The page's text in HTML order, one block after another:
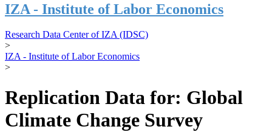
IZA - Institute of Labor Economics
Research Data Center of IZA (IDSC)
>
IZA - Institute of Labor Economics
>
Replication Data for: Global
Climate Change Survey